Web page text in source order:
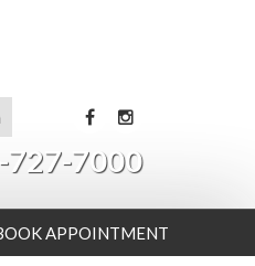
727-7000
APPOINTMENT